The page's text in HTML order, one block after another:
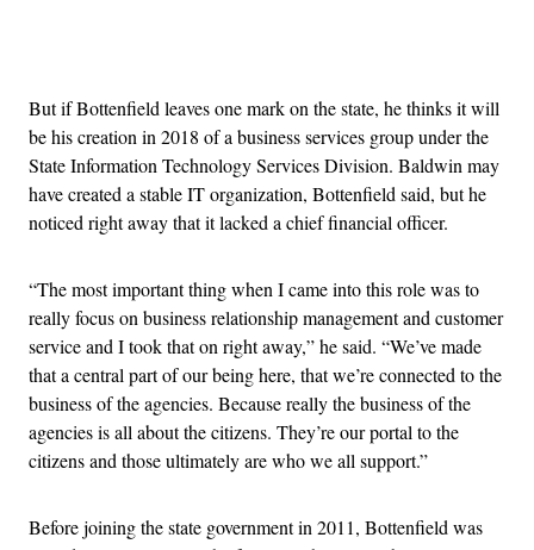
But if Bottenfield leaves one mark on the state, he thinks it will
be his creation in 2018 of a business services group under the
State Information Technology Services Division. Baldwin may
have created a stable IT organization, Bottenfield said, but he
noticed right away that it lacked a chief financial officer.
“The most important thing when I came into this role was to
really focus on business relationship management and customer
service and I took that on right away,” he said. “We’ve made
that a central part of our being here, that we’re connected to the
business of the agencies. Because really the business of the
agencies is all about the citizens. They’re our portal to the
citizens and those ultimately are who we all support.”
Before joining the state government in 2011, Bottenfield was